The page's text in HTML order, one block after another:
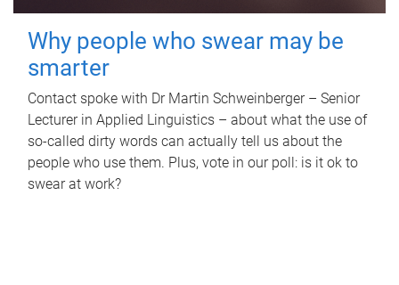
Why people who swear may be
smarter
Contact spoke with Dr Martin Schweinberger – Senior
Lecturer in Applied Linguistics – about what the use of
so-called dirty words can actually tell us about the
people who use them. Plus, vote in our poll: is it ok to
swear at work?